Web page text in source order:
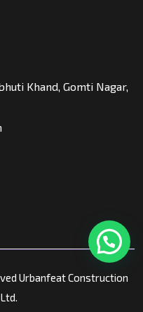
Khand, Gomti Nagar,
Urbanfeat Construction